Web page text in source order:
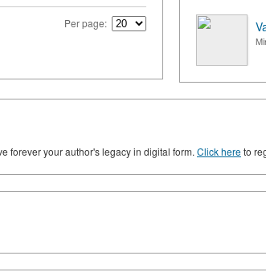
Per page:
forever your author's legacy in digital form. Click hereto